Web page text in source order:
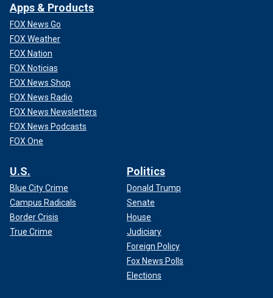
Apps & Products
FOX News Go
FOX Weather
FOX Nation
FOX Noticias
FOX News Shop
FOX News Radio
FOX News Newsletters
FOX News Podcasts
FOX One
U.S.
Blue City Crime
Campus Radicals
Border Crisis
True Crime
Politics
Donald Trump
Senate
House
Judiciary
Foreign Policy
Fox News Polls
Elections